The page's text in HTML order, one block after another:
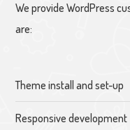
We provide WordPress
are:
Theme install and set-up
Responsive development